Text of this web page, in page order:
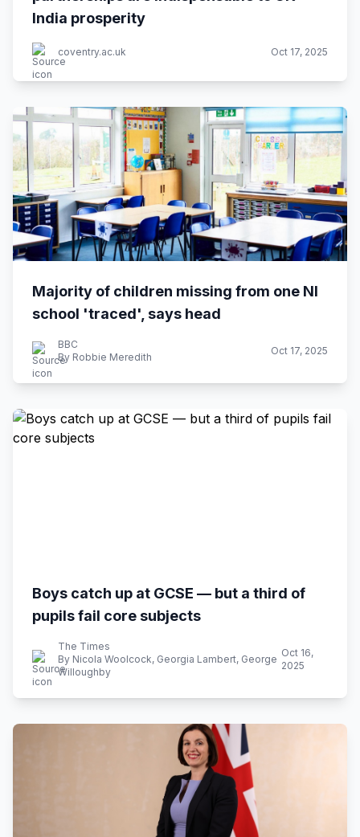
India prosperity
coventry.ac.uk Oct 17, 2025
Majority of children missing from one NI
school 'traced', says head
BBC
By Robbie Meredith
Oct 17, 2025
Boys catch up at GCSE — but a third of
pupils fail core subjects
The Times
By Nicola Woolcock, Georgia Lambert, George
Willoughby
Oct 16,
2025